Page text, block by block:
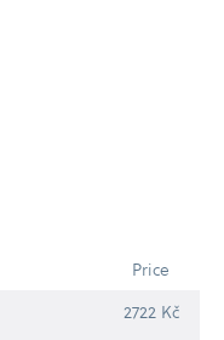
Price
2722 Kč